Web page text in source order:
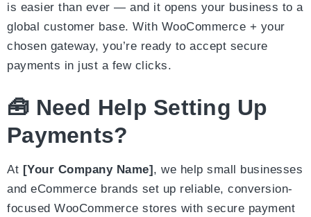
is easier than ever — and it opens your business to a
global customer base. With WooCommerce + your
chosen gateway, you’re ready to accept secure
payments in just a few clicks.
🧰 Need Help Setting Up
Payments?
At [Your Company Name], we help small businesses
and eCommerce brands set up reliable, conversion-
focused WooCommerce stores with secure payment